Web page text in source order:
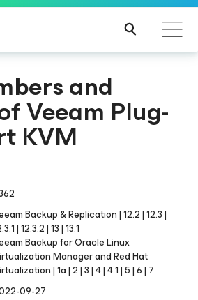
and
Veeam Plug-
KVM
Backup & Replication | 12.2 | 12.3 |
| 12.3.2 | 13 | 13.1
Backupfor Oracle Linux
Manager and Red Hat
| 1a | 2 | 3 | 4 | 4.1 | 5 | 6 | 7
09-27